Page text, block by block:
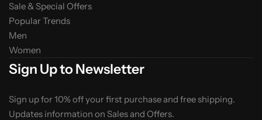
Sale & Special Offers
Popular Trends
Men
Women
Sign Up to Newsletter
Sign up for 10% off your first purchase and free shipping.
Updates information on Sales and Offers.